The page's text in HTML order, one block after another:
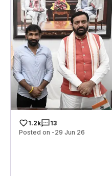
1.2k
13
Posted on -29 Jun 26